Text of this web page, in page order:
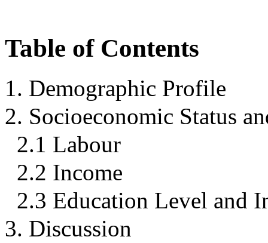
Table of Contents
1. Demographic Profile
2. Socioeconomic Status
2.1 Labour
2.2 Income
2.3 Education Level and
3. Discussion